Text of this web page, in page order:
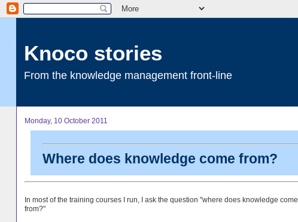
Knoco stories
From the knowledge management front-line
Monday, 10 October 2011
Where does knowledge come from?
In most of the training courses I run, I ask the question "where does knowledge come
from?"